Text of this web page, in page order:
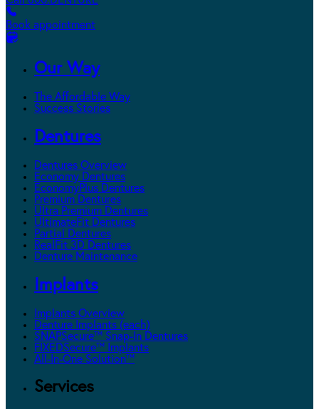
Book appointment
Our Way
The Affordable Way
Success Stories
Dentures
Dentures Overview
Economy Dentures
EconomyPlus Dentures
Premium Dentures
Ultra Premium Dentures
UltimateFit Dentures
Partial Dentures
RealFit 3D Dentures
Denture Maintenance
Implants
Implants Overview
Denture Implants (each)
SNAPSecure™ Snap-In Dentures
FIXEDSecure™ Implants
All-In-One Solution™
Services